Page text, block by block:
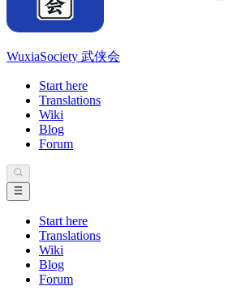
WuxiaSociety 武侠会
Start here
Translations
Wiki
Blog
Forum
Start here
Translations
Wiki
Blog
Forum